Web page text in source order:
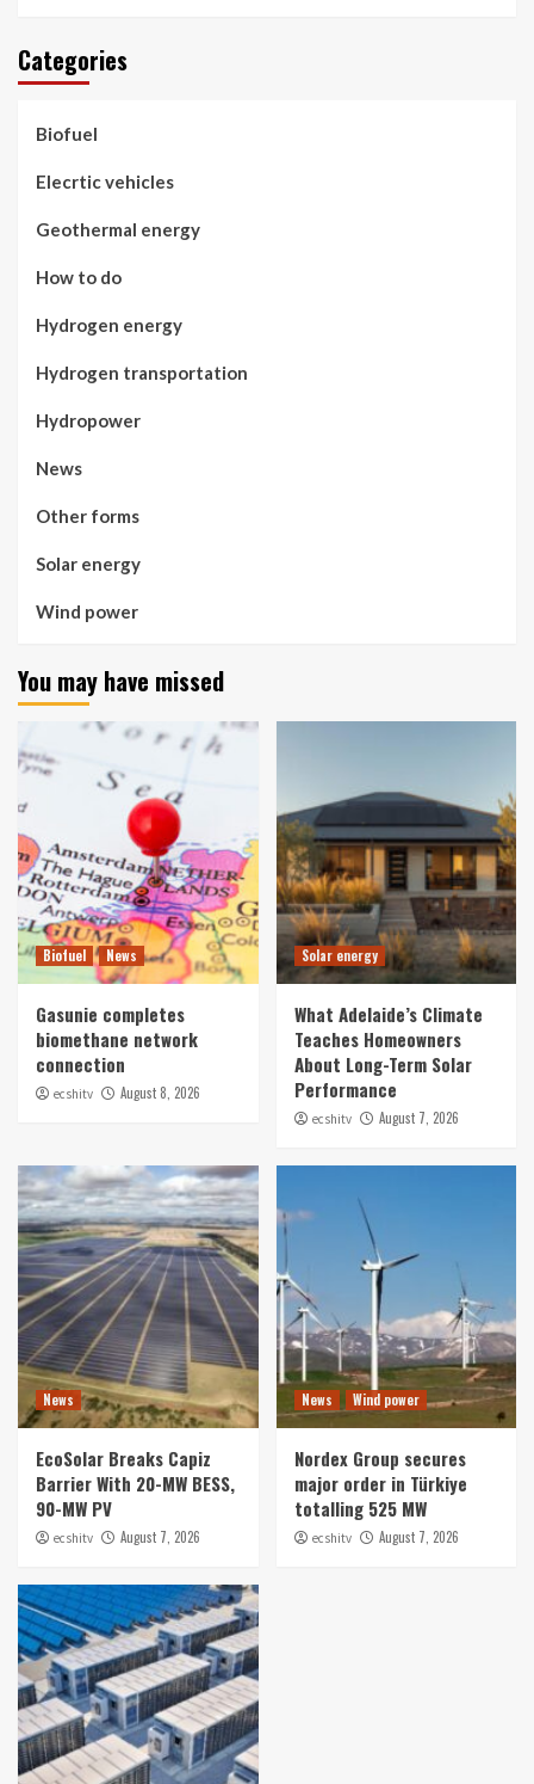
Categories
Biofuel
Elecrtic vehicles
Geothermal energy
How to do
Hydrogen energy
Hydrogen transportation
Hydropower
News
Other forms
Solar energy
Wind power
You may have missed
Biofuel News
Gasunie completes
biomethane network
connection
ecshitv August 8, 2026
Solar energy
What Adelaide’s Climate
Teaches Homeowners
About Long-Term Solar
Performance
ecshitv August 7, 2026
News
EcoSolar Breaks Capiz
Barrier With 20-MW BESS,
90-MW PV
ecshitv August 7, 2026
News Wind power
Nordex Group secures
major order in Türkiye
totalling 525 MW
ecshitv August 7, 2026